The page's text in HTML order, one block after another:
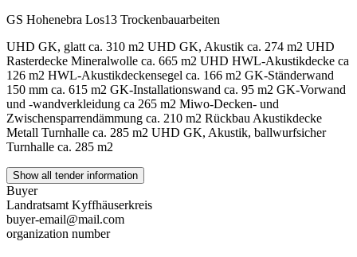
GS Hohenebra Los13 Trockenbauarbeiten
UHD GK, glatt ca. 310 m2 UHD GK, Akustik ca. 274 m2 UHD
Rasterdecke Mineralwolle ca. 665 m2 UHD HWL-Akustikdecke ca
126 m2 HWL-Akustikdeckensegel ca. 166 m2 GK-Ständerwand
150 mm ca. 615 m2 GK-Installationswand ca. 95 m2 GK-Vorwand
und -wandverkleidung ca 265 m2 Miwo-Decken- und
Zwischensparrendämmung ca. 210 m2 Rückbau Akustikdecke
Metall Turnhalle ca. 285 m2 UHD GK, Akustik, ballwurfsicher
Turnhalle ca. 285 m2
Show all tender information
Buyer
Landratsamt Kyffhäuserkreis
buyer-email@mail.com
organization number